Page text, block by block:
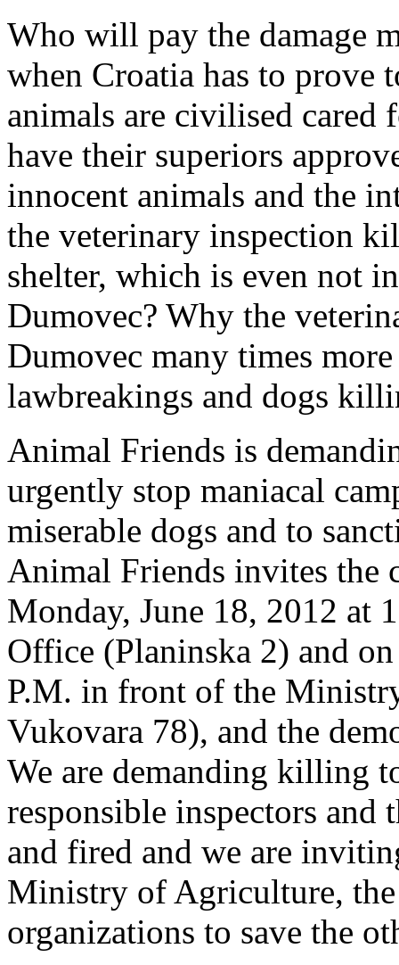
Who will pay the damage
when Croatia has to prove
animals are civilised cared
have their superiors
innocent animals and the
the veterinary inspection
shelter, which is even not
Dumovec? Why the
Dumovec many times
lawbreakings and dogs
Animal Friends is
urgently stop maniacal
miserable dogs and to
Animal Friends invites the
Monday, June 18, 2012 at
Office (Planinska 2) and
P.M. in front of the
Vukovara 78), and the
We are demanding killing
responsible inspectors and
and fired and we are
Ministry of Agriculture,
organizations to save the